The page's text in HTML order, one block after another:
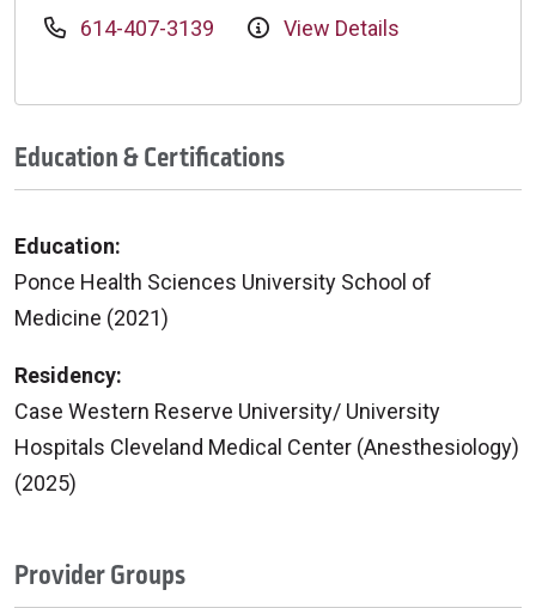
614-407-3139 View Details
Education & Certifications
Education:
Ponce Health Sciences University School of
Medicine (2021)
Residency:
Case Western Reserve University/ University
Hospitals Cleveland Medical Center (Anesthesiology)
(2025)
Provider Groups